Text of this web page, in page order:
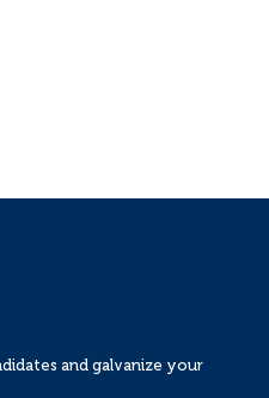
and galvanize your